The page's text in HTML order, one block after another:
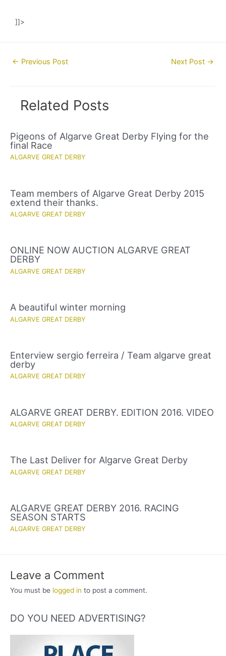
]]>
Post← Previous Post Next Post →
Related Posts
Pigeons of Algarve Great Derby Flying for the
final Race
ALGARVE GREAT DERBY
Team members of Algarve Great Derby 2015
extend their thanks.
ALGARVE GREAT DERBY
ONLINE NOW AUCTION ALGARVE GREAT
DERBY
ALGARVE GREAT DERBY
A beautiful winter morning
ALGARVE GREAT DERBY
Enterview sergio ferreira / Team algarve great
derby
ALGARVE GREAT DERBY
ALGARVE GREAT DERBY. EDITION 2016. VIDEO
ALGARVE GREAT DERBY
The Last Deliver for Algarve Great Derby
ALGARVE GREAT DERBY
ALGARVE GREAT DERBY 2016. RACING
SEASON STARTS
ALGARVE GREAT DERBY
Leave a Comment
You must be logged in to post a comment.
DO YOU NEED ADVERTISING?